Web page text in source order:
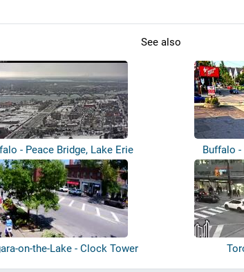
See also
- Peace Bridge, Lake Erie Buffalo
on-the-Lake - Clock Tower